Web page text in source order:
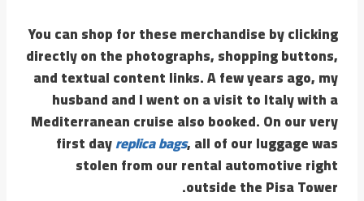
You can shop for these merchandise by clicking
directly on the photographs, shopping buttons,
and textual content links. A few years ago, my
husband and I went on a visit to Italy with a
Mediterranean cruise also booked. On our very
first dayreplica bags, all of our luggage was
stolen from our rental automotive right
outside the Pisa Tower.